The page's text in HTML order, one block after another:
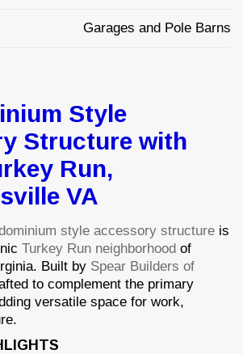
Garages and Pole Barns
Style
Structure with
Run,
VA
style accessory structure is
Turkey Run neighborhood of
Built by Spear Builders of
to complement the primary
versatile space for work,